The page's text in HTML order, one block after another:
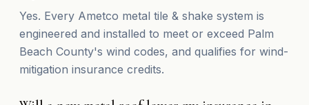
Yes. Every Ametco metal tile & shake system is
engineered and installed to meet or exceed Palm
Beach County's wind codes, and qualifies for wind-
mitigation insurance credits.